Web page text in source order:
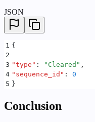
JSON
1 {
2
3 "type " : " Cleared " ,
4 " sequence_id " :
0
5 }
Conclusion